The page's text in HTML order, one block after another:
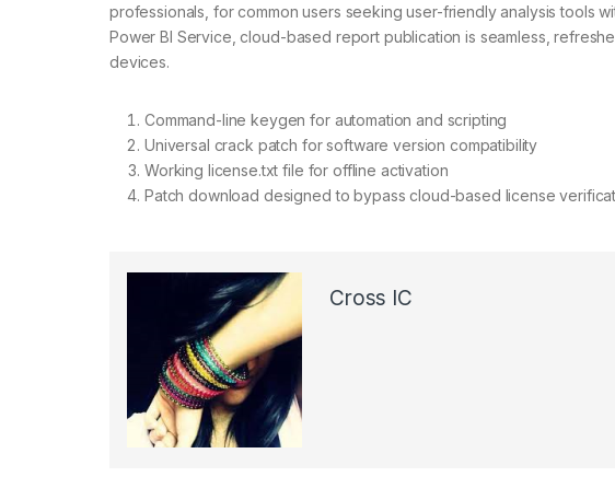
professionals, for common users seeking user-friendly analysis tools
Power BI Service, cloud-based report publication is seamless,
devices.
Command-line keygen for automation and scripting
Universal crack patch for software version compatibility
Working license.txt file for offline activation
Patch download designed to bypass cloud-based license
Cross IC